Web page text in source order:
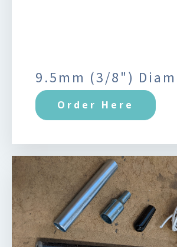
9.5mm (3/8")
Order Here